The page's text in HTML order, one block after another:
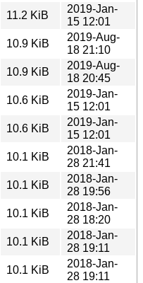
11.2 KiB
2019-Jan-
15 12:01
10.9 KiB
2019-Aug-
18 21:10
10.9 KiB
2019-Aug-
18 20:45
10.6 KiB
2019-Jan-
15 12:01
10.6 KiB
2019-Jan-
15 12:01
10.1 KiB
2018-Jan-
28 21:41
10.1 KiB
2018-Jan-
28 19:56
10.1 KiB
2018-Jan-
28 18:20
10.1 KiB
2018-Jan-
28 19:11
10.1 KiB
2018-Jan-
28 19:11